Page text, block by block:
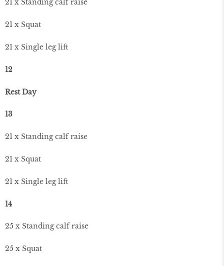
21 x Standing calf raise
21 x Squat
21 x Single leg lift
12
Rest Day
13
21 x Standing calf raise
21 x Squat
21 x Single leg lift
14
25 x Standing calf raise
25 x Squat